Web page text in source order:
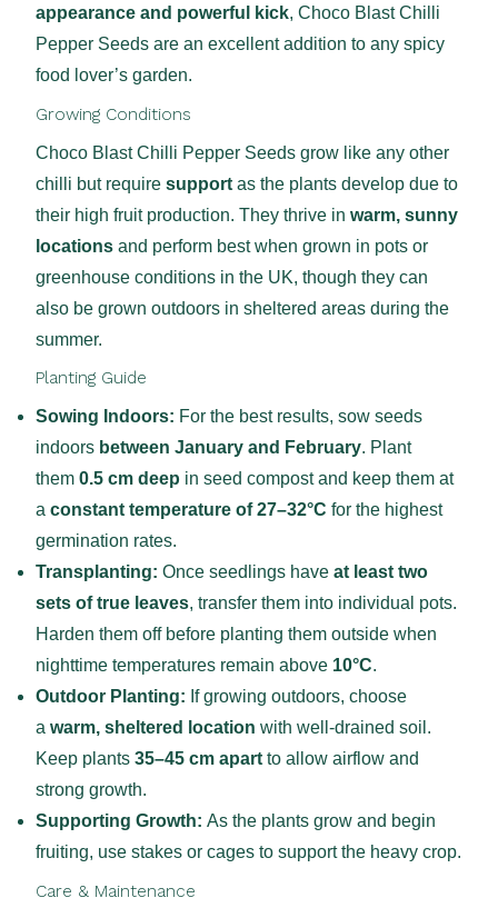
appearance and powerful kick, Choco Blast Chilli
Pepper Seeds are an excellent addition to any spicy
food lover’s garden.
Growing Conditions
Choco Blast Chilli Pepper Seeds grow like any other
chilli but require supportas the plants develop due to
their high fruit production. They thrive in warm, sunny
locationsand perform best when grown in pots or
greenhouse conditions in the UK, though they can
also be grown outdoors in sheltered areas during the
summer.
Planting Guide
Sowing Indoors: For the best results, sow seeds
indoors between January and February. Plant
them 0.5 cm deep in seed compost and keep them at
a constant temperature of 27–32°C for the highest
germination rates.
Transplanting: Once seedlings have at least two
sets of true leaves, transfer them into individual pots.
Harden them off before planting them outside when
nighttime temperatures remain above 10°C.
Outdoor Planting: If growing outdoors, choose
a warm, sheltered location with well-drained soil.
Keep plants 35–45 cm apartto allow airflow and
strong growth.
Supporting Growth: As the plants grow and begin
fruiting, use stakes or cages to support the heavy crop.
Care & Maintenance